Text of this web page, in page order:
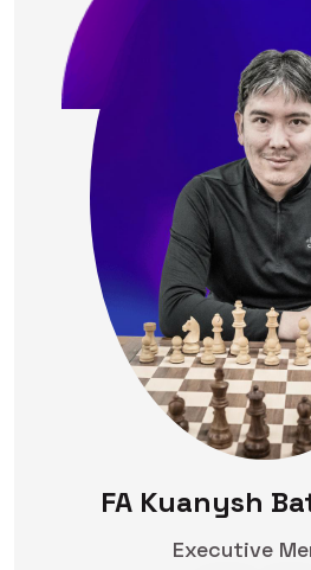
FA Kuanysh
Executive